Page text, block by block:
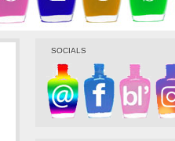
SOCIALS